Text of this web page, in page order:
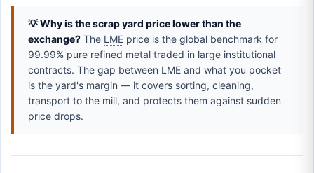
💡 Why is the scrap yard price lower than the
exchange? The LME price is the global benchmark for
99.99% pure refined metal traded in large institutional
contracts. The gap between LME and what you pocket
is the yard's margin — it covers sorting, cleaning,
transport to the mill, and protects them against sudden
price drops.